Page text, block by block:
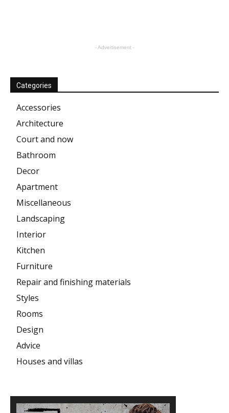
- Advertisement -
Categories
Accessories
Architecture
Court and now
Bathroom
Decor
Apartment
Miscellaneous
Landscaping
Interior
Kitchen
Furniture
Repair and finishing materials
Styles
Rooms
Design
Advice
Houses and villas